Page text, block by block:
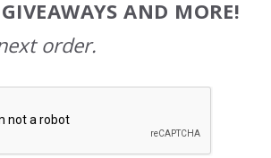
AND MORE!
order.